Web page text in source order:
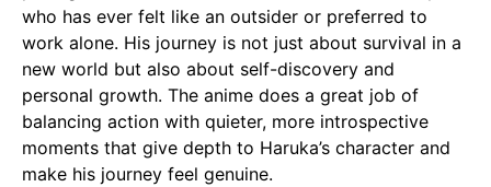
who has ever felt like an outsider or preferred to
work alone. His journey is not just about survival in a
new world but also about self-discovery and
personal growth. The anime does a great job of
balancing action with quieter, more introspective
moments that give depth to Haruka’s character and
make his journey feel genuine.